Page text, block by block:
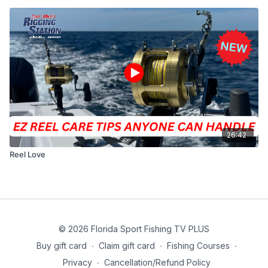
26:42
Reel Love
© 2026 Florida Sport Fishing TV PLUS
Buy gift card ∙ Claim gift card ∙ Fishing Courses ∙
Privacy ∙ Cancellation/Refund Policy